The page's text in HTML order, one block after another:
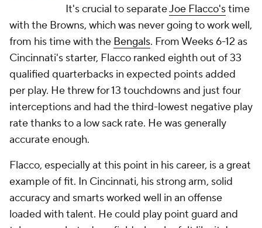
It's crucial to separateJoe Flacco'stime
with the Browns, which was never going to work well,
from his time with the Bengals. From Weeks 6-12 as
Cincinnati's starter, Flacco ranked eighth out of 33
qualified quarterbacks in expected points added
per play. He threw for 13 touchdowns and just four
interceptions and had the third-lowest negative play
rate thanks to a low sack rate. He was generally
accurate enough.
Flacco, especially at this point in his career, is a great
example of fit. In Cincinnati, his strong arm, solid
accuracy and smarts worked well in an offense
loaded with talent. He could play point guard and